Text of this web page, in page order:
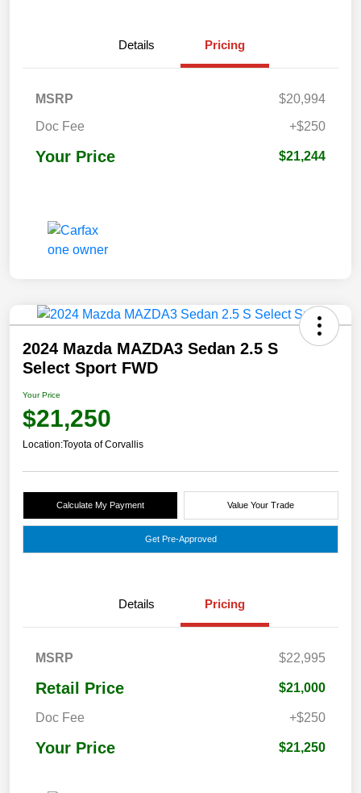
Details Pricing
MSRP
$20,994
Doc Fee
+$250
Your Price $21,244
2024 Mazda MAZDA3 Sedan 2.5 S
Select Sport FWD
Your Price
$21,250
Location:Toyota of Corvallis
Calculate My Payment Value Your Trade
Get Pre-Approved
Details Pricing
MSRP $22,995
Retail Price $21,000
Doc Fee +$250
Your Price $21,250